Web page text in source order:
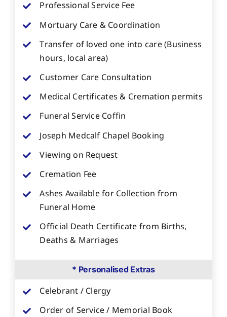
Professional Service Fee
Mortuary Care & Coordination
Transfer of loved one into care (Business
hours, local area)
Customer Care Consultation
Medical Certificates & Cremation permits
Funeral Service Coffin
Joseph Medcalf Chapel Booking
Viewing on Request
Cremation Fee
Ashes Available for Collection from
Funeral Home
Official Death Certificate from Births,
Deaths & Marriages
* Personalised Extras
Celebrant / Clergy
Order of Service / Memorial Book